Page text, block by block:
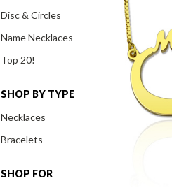
Disc & Circles
Name Necklaces
Top 20!
SHOP BY TYPE
Necklaces
Bracelets
SHOP FOR